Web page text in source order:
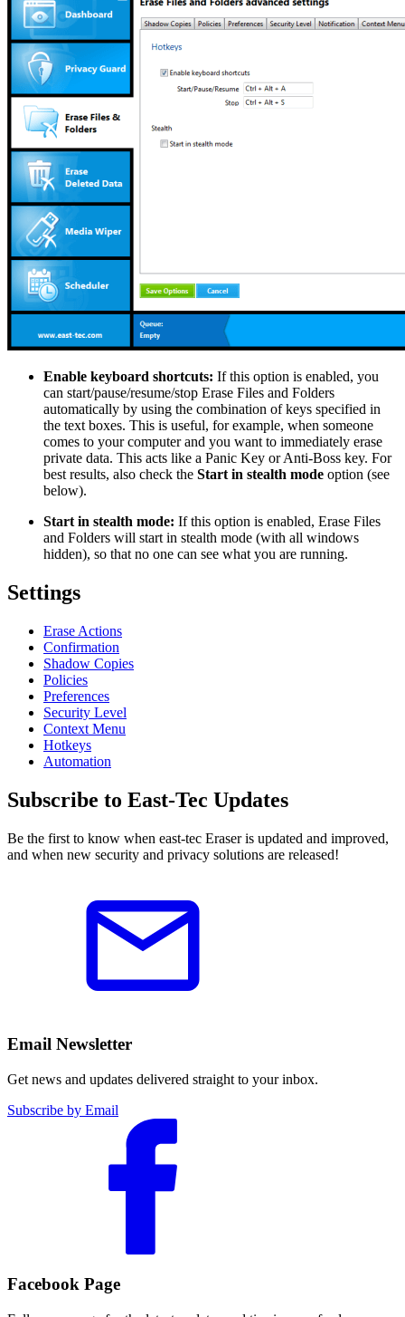
Enable keyboard shortcuts: If this option is enabled, you
can start/pause/resume/stop Erase Files and Folders
automatically by using the combination of keys specified in
the text boxes. This is useful, for example, when someone
comes to your computer and you want to immediately erase
private data. This acts like a Panic Key or Anti-Boss key. For
best results, also check the Start in stealth mode option (see
below).
Start in stealth mode: If this option is enabled, Erase Files
and Folders will start in stealth mode (with all windows
hidden), so that no one can see what you are running.
Settings
Erase Actions
Confirmation
Shadow Copies
Policies
Preferences
Security Level
Context Menu
Hotkeys
Automation
Subscribe to East-Tec Updates
Be the first to know when east-tec Eraser is updated and improved,
and when new security and privacy solutions are released!
Email Newsletter
Get news and updates delivered straight to your inbox.
Subscribe by Email
Facebook Page